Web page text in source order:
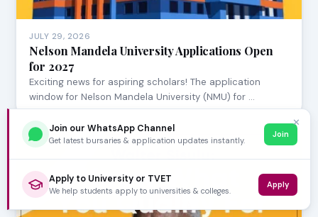
JULY 29, 2026
Nelson Mandela University Applications Open
for 2027
Exciting news for aspiring scholars! The application
window for Nelson Mandela University (NMU) for …
✕
Join our WhatsApp Channel
Get latest bursaries & application updates instantly.
Join
Apply to University or TVET
We help students apply to universities & colleges.
Apply